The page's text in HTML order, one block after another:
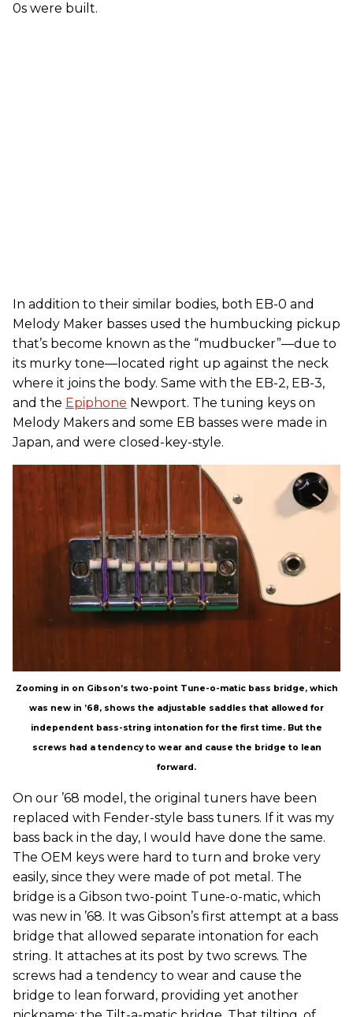
0s were built.
In addition to their similar bodies, both EB-0 and
Melody Maker basses used the humbucking pickup
that’s become known as the “mudbucker”—due to
its murky tone—located right up against the neck
where it joins the body. Same with the EB-2, EB-3,
and the Epiphone Newport. The tuning keys on
Melody Makers and some EB basses were made in
Japan, and were closed-key-style.
Zooming in on Gibson’s two-point Tune-o-matic bass bridge, which
was new in ’68, shows the adjustable saddles that allowed for
independent bass-string intonation for the first time. But the
screws had a tendency to wear and cause the bridge to lean
forward.
On our ’68 model, the original tuners have been
replaced with Fender-style bass tuners. If it was my
bass back in the day, I would have done the same.
The OEM keys were hard to turn and broke very
easily, since they were made of pot metal. The
bridge is a Gibson two-point Tune-o-matic, which
was new in ’68. It was Gibson’s first attempt at a bass
bridge that allowed separate intonation for each
string. It attaches at its post by two screws. The
screws had a tendency to wear and cause the
bridge to lean forward, providing yet another